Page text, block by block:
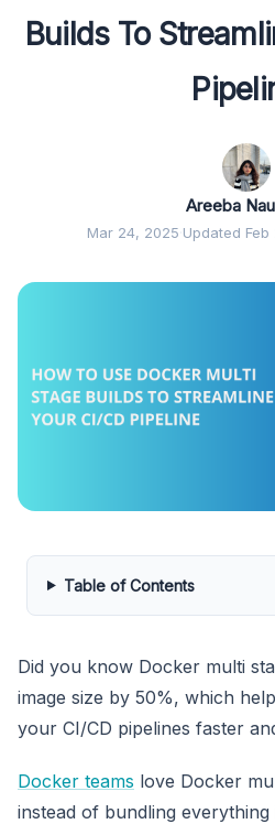
Builds To
Areeba
Mar 24, 2025·Updated Feb
Table of Contents
Did you know Docker multi
image size by 50%, which
your CI/CD pipelines faster
Docker teams love Docker
instead of bundling